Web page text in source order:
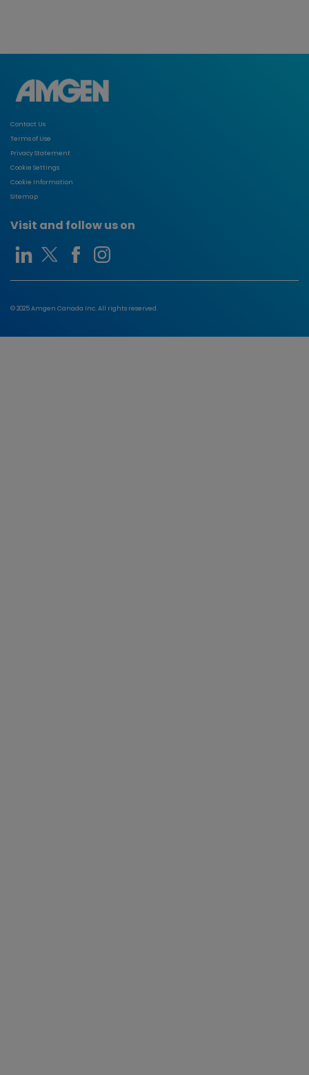
Contact Us
Terms of Use
Privacy Statement
Cookie Settings
Cookie Information
Sitemap
Visit and follow us on
© 2025 Amgen Canada Inc. All rights reserved.